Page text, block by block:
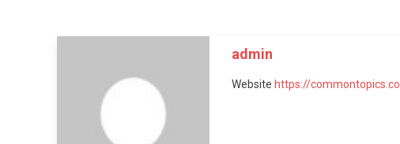
admin
Website https://commontopics.co